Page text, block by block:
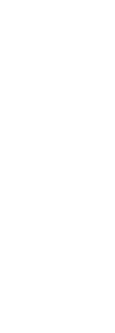
Support
in
Gaps vs.
Care Guide